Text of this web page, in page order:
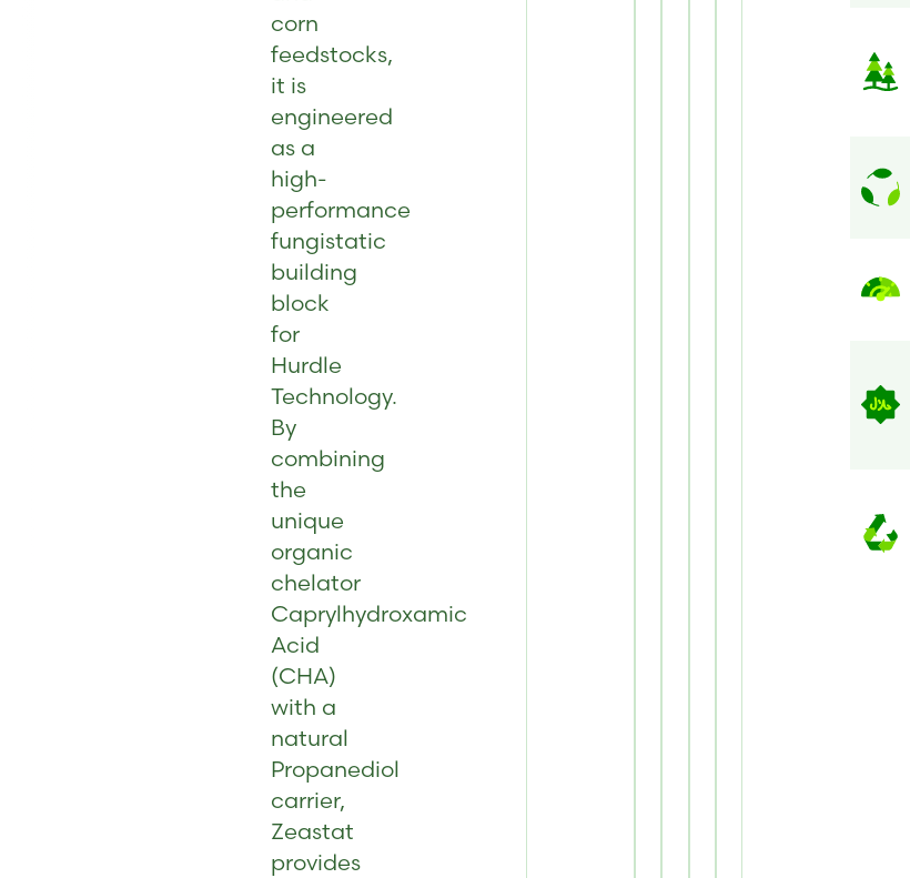
corn
feedstocks,
it is
engineered
as a
high-
performance
fungistatic
building
block
for
Hurdle
Technology.
By
combining
the
unique
organic
chelator
Caprylhydroxamic
Acid
(CHA)
with a
natural
Propanediol
carrier,
Zeastat
provides